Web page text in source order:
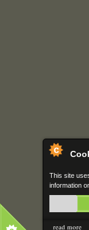
This site
information
read more